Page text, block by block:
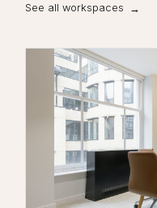
See all workspaces